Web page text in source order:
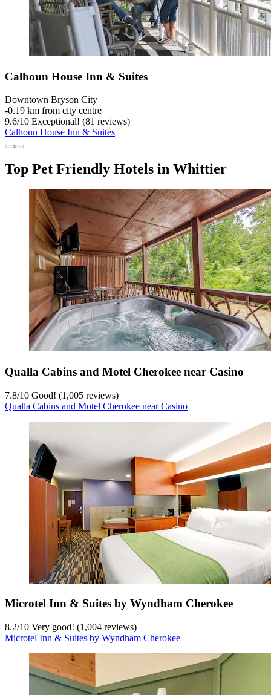
Calhoun House Inn & Suites
Downtown Bryson City
‐0.19 km from city centre
9.6/10 Exceptional! (81 reviews)
Calhoun House Inn & Suites
Top Pet Friendly Hotels in Whittier
Qualla Cabins and Motel Cherokee near Casino
7.8/10 Good! (1,005 reviews)
Qualla Cabins and Motel Cherokee near Casino
Microtel Inn & Suites by Wyndham Cherokee
8.2/10 Very good! (1,004 reviews)
Microtel Inn & Suites by Wyndham Cherokee